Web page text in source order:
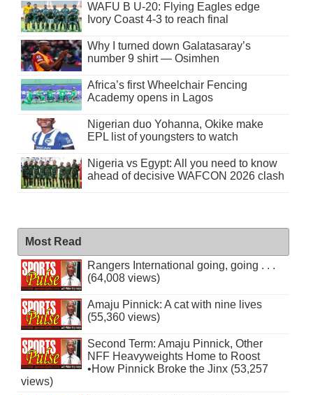
WAFU B U-20: Flying Eagles edge
Ivory Coast 4-3 to reach final
Why I turned down Galatasaray’s
number 9 shirt — Osimhen
Africa’s first Wheelchair Fencing
Academy opens in Lagos
Nigerian duo Yohanna, Okike make
EPL list of youngsters to watch
Nigeria vs Egypt: All you need to know
ahead of decisive WAFCON 2026 clash
Most Read
Rangers International going, going . . .
(64,008 views)
Amaju Pinnick: A cat with nine lives
(55,360 views)
Second Term: Amaju Pinnick, Other
NFF Heavyweights Home to Roost
•How Pinnick Broke the Jinx (53,257
views)